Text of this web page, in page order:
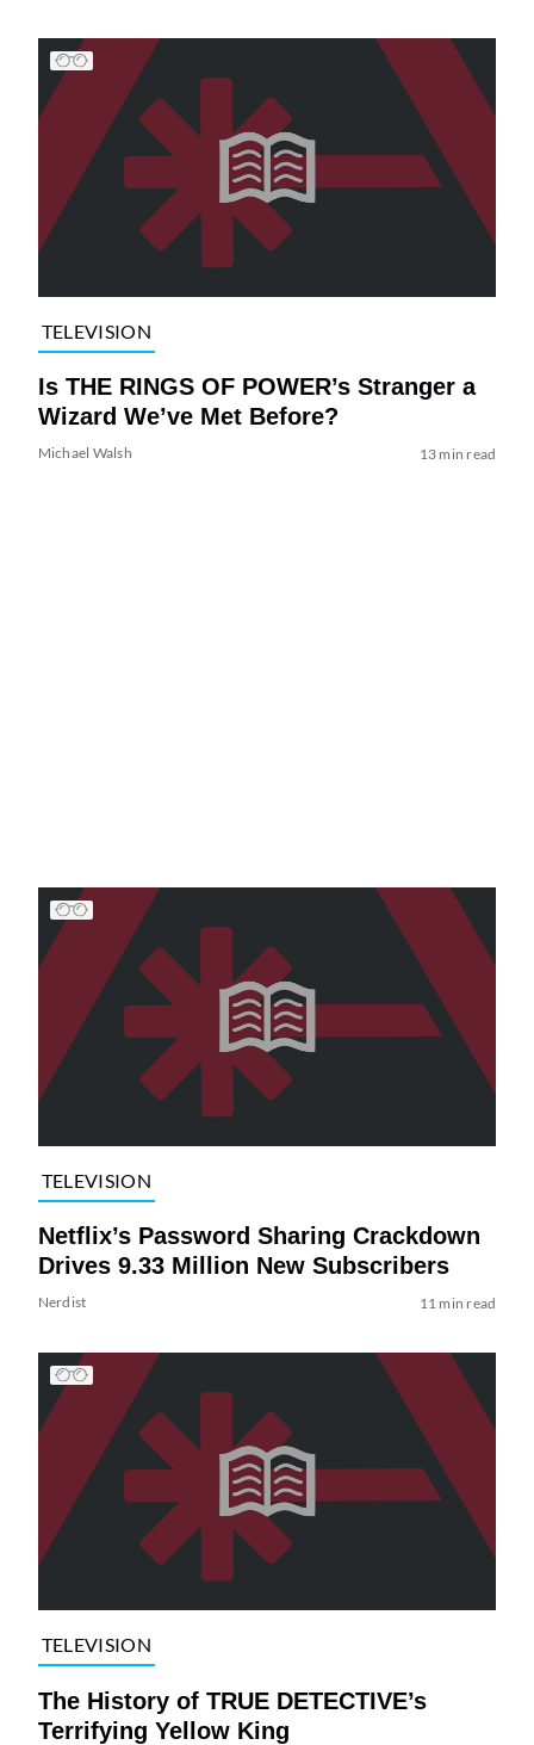
TELEVISION
Is THE RINGS OF POWER’s Stranger a
Wizard We’ve Met Before?
Michael Walsh 13 min read
TELEVISION
Netflix’s Password Sharing Crackdown
Drives 9.33 Million New Subscribers
Nerdist 11 min read
TELEVISION
The History of TRUE DETECTIVE’s
Terrifying Yellow King